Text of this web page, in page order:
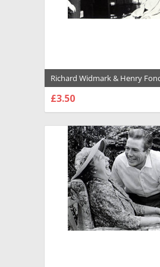
Richard Widmark & Henry
Premium Photograph and
£3.50